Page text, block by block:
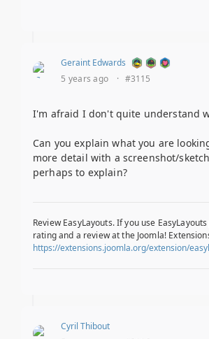
Geraint Edwards
5 years ago
· #3115
I'm afraid I don't quite understand
Can you explain what you are
more detail with a screenshot/
perhaps to explain?
Review EasyLayouts. If you use
rating and a review at the Joomla!
https://extensions.joomla.org/extension/
Cyril Thibout